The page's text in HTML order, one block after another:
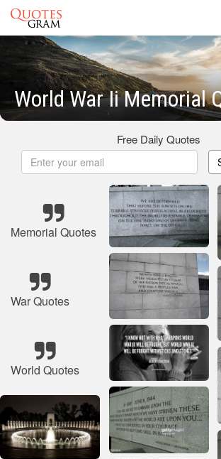
World War Ii Memorial
Free Daily Quotes
Memorial Quotes
War Quotes
World Quotes